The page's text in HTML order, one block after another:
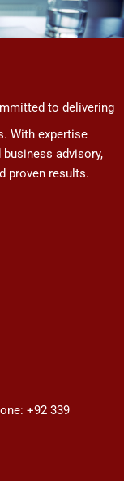
to delivering
With expertise
advisory,
proven results.
+92 339